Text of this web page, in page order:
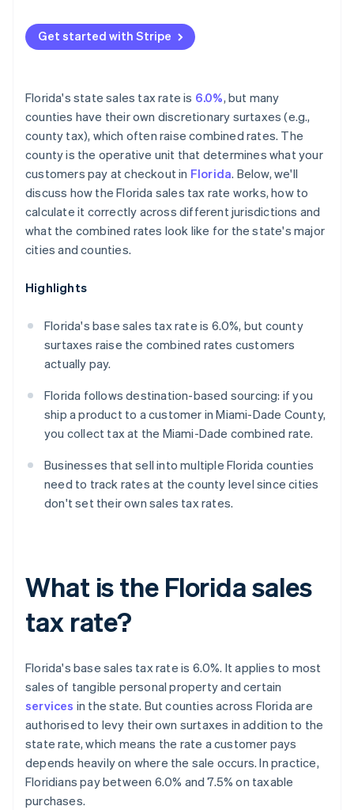
Get started with Stripe
Florida's state sales tax rate is 6.0%, but many
counties have their own discretionary surtaxes (e.g.,
county tax), which often raise combined rates. The
county is the operative unit that determines what your
customers pay at checkout in Florida. Below, we'll
discuss how the Florida sales tax rate works, how to
calculate it correctly across different jurisdictions and
what the combined rates look like for the state's major
cities and counties.
Highlights
Florida's base sales tax rate is 6.0%, but county
surtaxes raise the combined rates customers
actually pay.
Florida follows destination-based sourcing: if you
ship a product to a customer in Miami-Dade County,
you collect tax at the Miami-Dade combined rate.
Businesses that sell into multiple Florida counties
need to track rates at the county level since cities
don't set their own sales tax rates.
What is the Florida sales
tax rate?
Florida's base sales tax rate is 6.0%. It applies to most
sales of tangible personal property and certain
services in the state. But counties across Florida are
authorised to levy their own surtaxes in addition to the
state rate, which means the rate a customer pays
depends heavily on where the sale occurs. In practice,
Floridians pay between 6.0% and 7.5% on taxable
purchases.